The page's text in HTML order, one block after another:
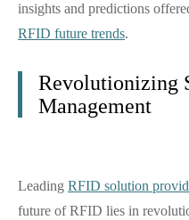
insights and predictions
RFID future trends.
Revolutionizing
Management
Leading RFID solution
future of RFID lies in